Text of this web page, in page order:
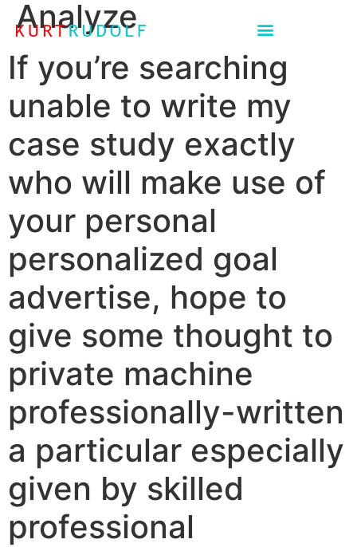
Analyze
If you’re searching
unable to write my
case study exactly
who will make use of
your personal
personalized goal
advertise, hope to
give some thought to
private machine
professionally-written
a particular especially
given by skilled
professional